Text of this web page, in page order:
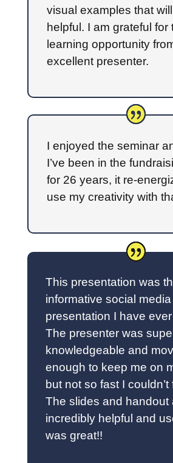
visual examples that
helpful. I am grateful for
learning opportunity
excellent presenter.
I enjoyed the seminar
I’ve been in the
for 26 years, it re-
use my creativity with
This presentation was
informative social media
presentation I have
The presenter was
knowledgeable and
enough to keep me on
but not so fast I couldn’t
The slides and handout
incredibly helpful and
was great!!